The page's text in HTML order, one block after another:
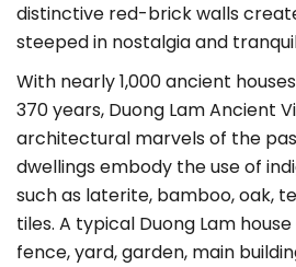
distinctive red-brick walls
steeped in nostalgia and
With nearly 1,000 ancient
370 years, Duong Lam Ancient
architectural marvels of the
dwellings embody the use of
such as laterite, bamboo, oak,
tiles. A typical Duong Lam
fence, yard, garden, main